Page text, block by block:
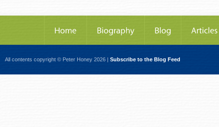
All contents copyright © Peter Honey 2026 | Subscribe to the Blog Feed